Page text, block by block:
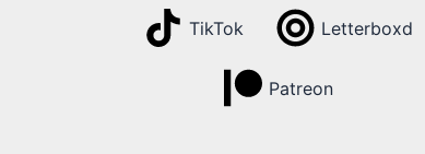
TikTok Letterboxd
Patreon